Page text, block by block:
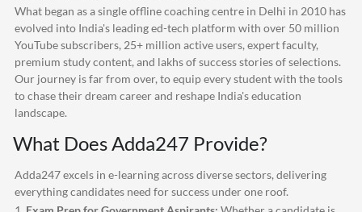
What began as a single offline coaching centre in Delhi in 2010 has
evolved into India's leading ed-tech platform with over 50 million
YouTube subscribers, 25+ million active users, expert faculty,
premium study content, and lakhs of success stories of selections.
Our journey is far from over, to equip every student with the tools
to chase their dream career and reshape India's education
landscape.
What DoesAdda247 Provide?
Adda247excels in e-learning across diverse sectors, delivering
everything candidates need for success under one roof.